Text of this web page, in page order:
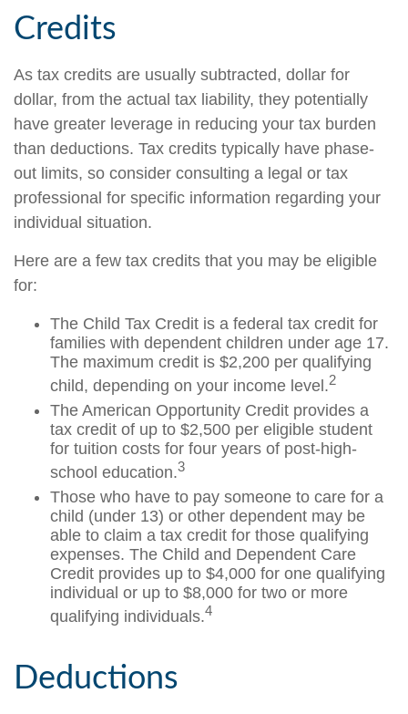
Credits
As tax credits are usually subtracted, dollar for
dollar, from the actual tax liability, they potentially
have greater leverage in reducing your tax burden
than deductions. Tax credits typically have phase-
out limits, so consider consulting a legal or tax
professional for specific information regarding your
individual situation.
Here are a few tax credits that you may be eligible
for:
The Child Tax Credit is a federal tax credit for
families with dependent children under age 17.
The maximum credit is $2,200 per qualifying
child, depending on your income level.2
The American Opportunity Credit provides a
tax credit of up to $2,500 per eligible student
for tuition costs for four years of post-high-
school education.3
Those who have to pay someone to care for a
child (under 13) or other dependent may be
able to claim a tax credit for those qualifying
expenses. The Child and Dependent Care
Credit provides up to $4,000 for one qualifying
individual or up to $8,000 for two or more
qualifying individuals.4
Deductions